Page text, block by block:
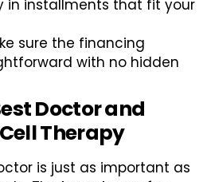
in installments that fit your
sure the financing
with no hidden
Doctor and
Therapy
is just as important as